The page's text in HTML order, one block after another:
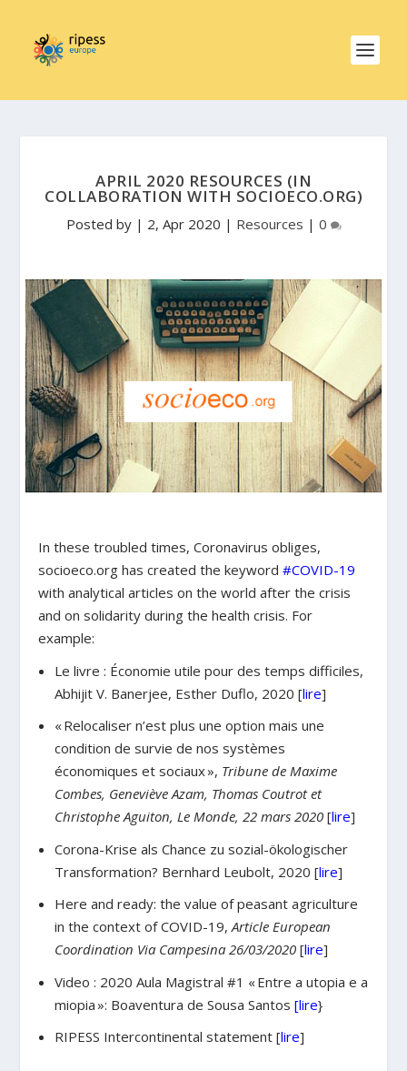
APRIL 2020 RESOURCES (IN
COLLABORATION WITH SOCIOECO.ORG)
Posted by | 2, Apr 2020 | Resources | 0
In these troubled times, Coronavirus obliges,
socioeco.org has created the keyword#COVID-19
with analytical articles on the world after the crisis
and on solidarity during the health crisis. For
example:
Le livre : Économie utile pour des temps difficiles,
Abhijit V. Banerjee, Esther Duflo, 2020 [lire]
« Relocaliser n’est plus une option mais une
condition de survie de nos systèmes
économiques et sociaux », Tribune de Maxime
Combes, Geneviève Azam, Thomas Coutrot et
Christophe Aguiton, Le Monde, 22 mars 2020[lire]
Corona-Krise als Chance zu sozial-ökologischer
Transformation? Bernhard Leubolt, 2020 [lire]
Here and ready: the value of peasant agriculture
in the context of COVID-19,Article European
Coordination Via Campesina 26/03/2020[lire]
Video : 2020 Aula Magistral #1 « Entre a utopia e a
miopia »: Boaventura de Sousa Santos [lire}
RIPESS Intercontinental statement [lire]